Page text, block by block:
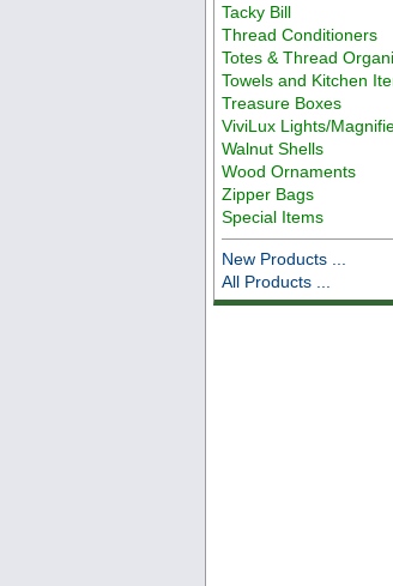
Tacky Bill
Thread Conditioners
Totes & Thread
Towels and Kitchen
Treasure Boxes
ViviLux Lights/
Walnut Shells
Wood Ornaments
Zipper Bags
Special Items
New Products ...
All Products ...